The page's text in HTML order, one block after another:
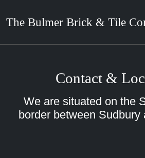
The Bulmer Brick & Tile
Contact &
We are situated on the
border between Sudbury